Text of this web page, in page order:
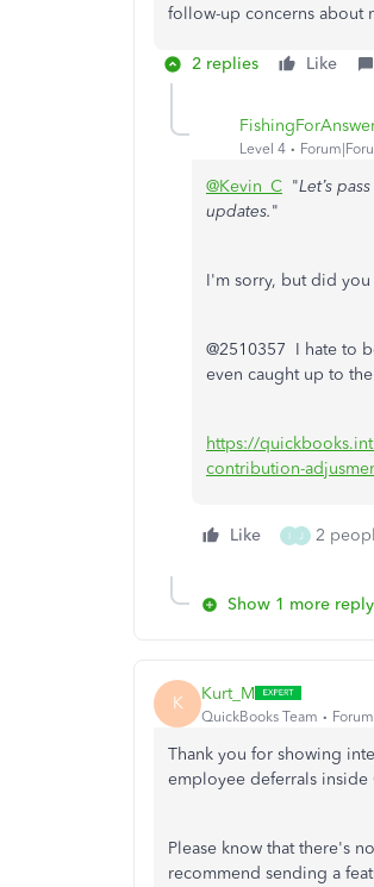
follow-up concerns about
2 replies Like
Level 4
@Kevin_C "Let’s
updates."
I'm sorry, but did you
@2510357 I hate to
even caught up to
https://
contribution-
Like J 2
Show 1 more reply
K Kurt_M
QuickBooks Team
Thank you for showing
employee deferrals
Please know that there's
recommend sending a